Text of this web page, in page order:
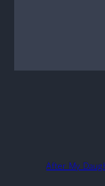
After My